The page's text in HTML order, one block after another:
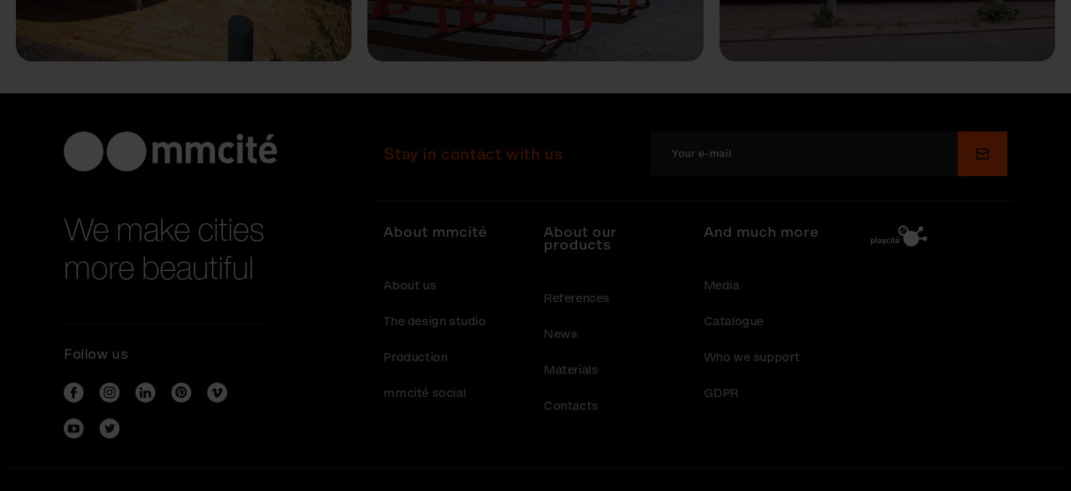
We make cities
more beautiful
Follow us
Stay in contact with us Submit
About mmcité
About us
The design studio
Production
mmcité social
About our
products
References
News
Materials
Contacts
And much more
Media
Catalogue
Who we support
GDPR